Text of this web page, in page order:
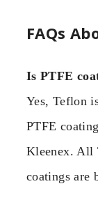
FAQs
Is PTFE
Yes, Teflon
PTFE
Kleenex. All
coatings are